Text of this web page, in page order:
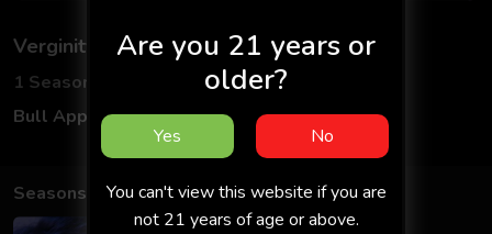
Verginity
1 Seasons
2 Episodes
Bull App
Hindi
Seasons
Are you 21 years or
older?
Yes No
You can't view this website if you are
not 21 years of age or above.